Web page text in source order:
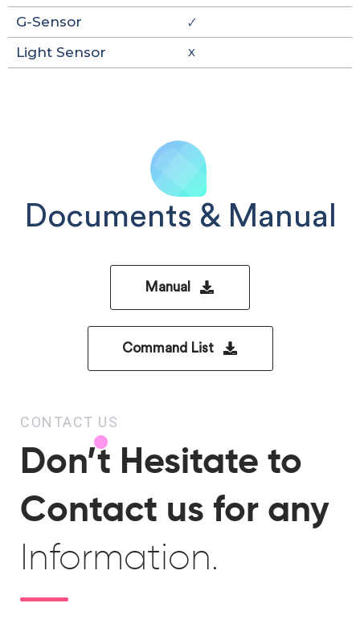
G-Sensor 🗸
Light Sensor X
Documents & Manual
Manual
Command List
CONTACT US
Don’t Hesitate to
Contact us for any
Information.